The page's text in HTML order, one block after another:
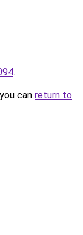
.
can return to